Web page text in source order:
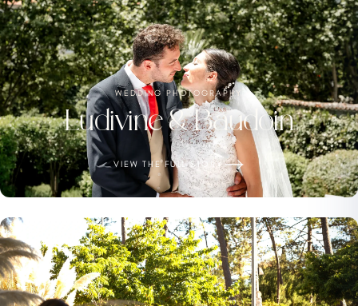
WEDDING PHOTOGRAPHY
Ludivine & Baudoin
VIEW THE FULL STORY